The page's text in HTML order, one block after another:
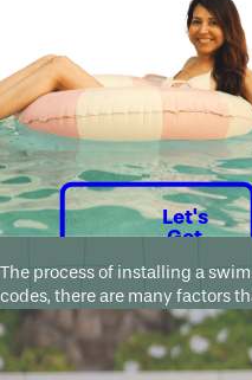
Let's
Get
The process of installing a
codes, there are many factors